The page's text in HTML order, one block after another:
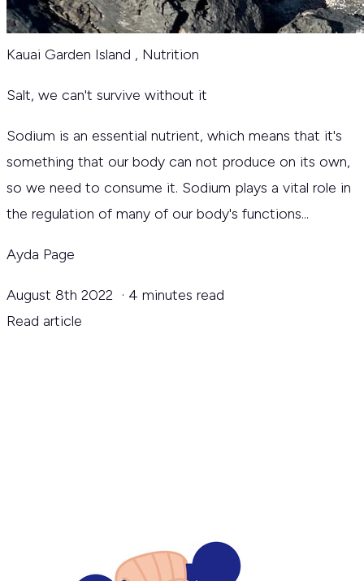
Kauai Garden Island , Nutrition
Salt‚ we can't survive without it
Sodium is an essential nutrient, which means that it's
something that our body can not produce on its own,
so we need to consume it. Sodium plays a vital role in
the regulation of many of our body's functions...
Ayda Page
August 8th 2022 · 4 minutes read
Read article